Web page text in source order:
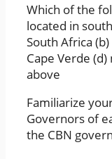
Which of the
located in
South Africa
Cape Verde
above
Familiarize
Governors of
the CBN